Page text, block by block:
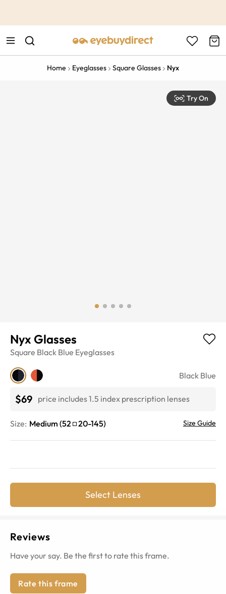
Home Eyeglasses Square Glasses Nyx
Try On
Nyx Glasses
Square Black Blue Eyeglasses
Black Blue
$69 price includes 1.5 index prescription lenses
Size: Medium (52 20-145) Size Guide
Select Lenses
Reviews
Have your say. Be the first to rate this frame.
Rate this frame